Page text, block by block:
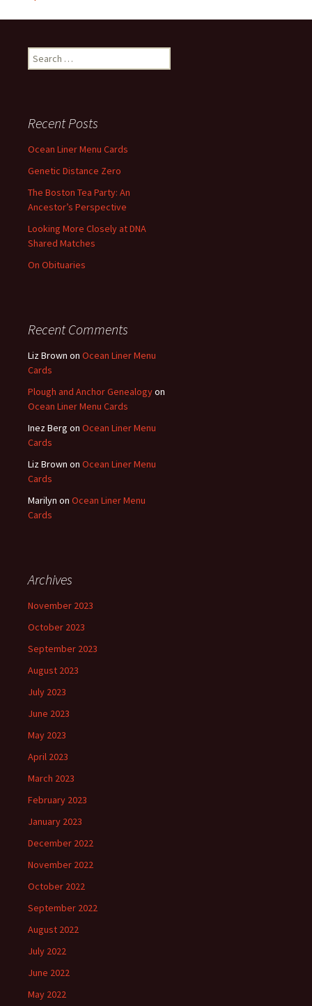
Search
for:
Recent Posts
Ocean Liner Menu Cards
Genetic Distance Zero
The Boston Tea Party: An
Ancestor’s Perspective
Looking More Closely at DNA
Shared Matches
On Obituaries
Recent Comments
Liz Brown on Ocean Liner Menu
Cards
Plough and Anchor Genealogyon
Ocean Liner Menu Cards
Inez Berg on Ocean Liner Menu
Cards
Liz Brown on Ocean Liner Menu
Cards
Marilyn on Ocean Liner Menu
Cards
Archives
November 2023
October 2023
September 2023
August 2023
July 2023
June 2023
May 2023
April 2023
March 2023
February 2023
January 2023
December 2022
November 2022
October 2022
September 2022
August 2022
July 2022
June 2022
May 2022